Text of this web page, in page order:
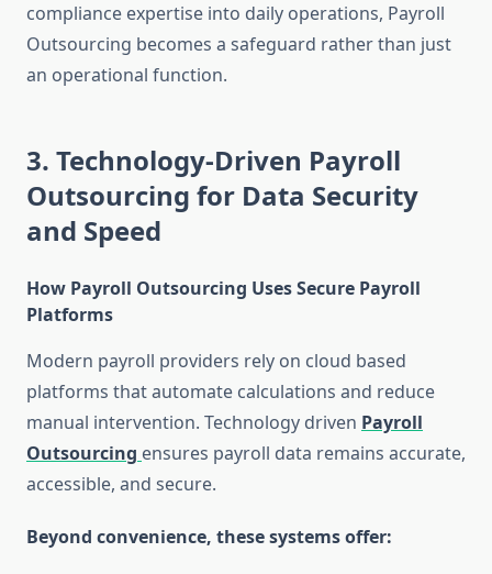
compliance expertise into daily operations, Payroll
Outsourcing becomes a safeguard rather than just
an operational function.
3. Technology-Driven Payroll
Outsourcing for Data Security
and Speed
How Payroll Outsourcing Uses Secure Payroll
Platforms
Modern payroll providers rely on cloud based
platforms that automate calculations and reduce
manual intervention. Technology driven Payroll
Outsourcing ensures payroll data remains accurate,
accessible, and secure.
Beyond convenience, these systems offer: